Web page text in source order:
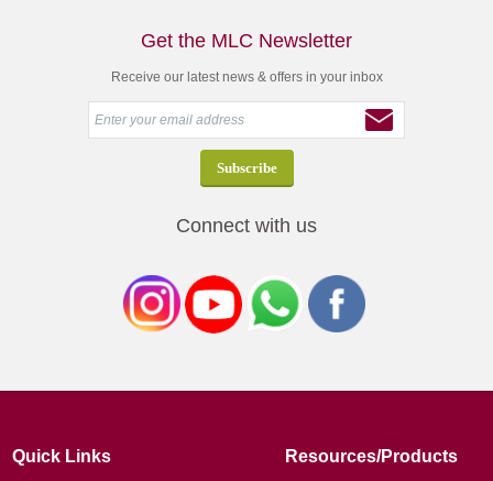
Get the MLC Newsletter
Receive our latest news & offers in your inbox
Connect with us
Quick Links Resources/Products